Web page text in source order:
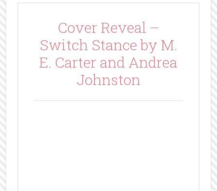
Cover Reveal –
Switch Stance by M.
E. Carter and Andrea
Johnston